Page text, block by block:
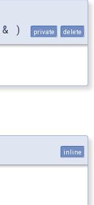
& ) private delete
inline